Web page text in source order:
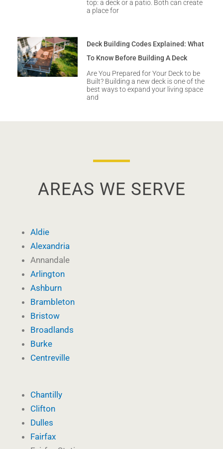
top: a deck or a patio. Both can create
a place for
Deck Building Codes Explained: What
To Know Before Building A Deck
Are You Prepared for Your Deck to be
Built? Building a new deck is one of the
best ways to expand your living space
and
AREAS WE SERVE
Aldie
Alexandria
Annandale
Arlington
Ashburn
Brambleton
Bristow
Broadlands
Burke
Centreville
Chantilly
Clifton
Dulles
Fairfax